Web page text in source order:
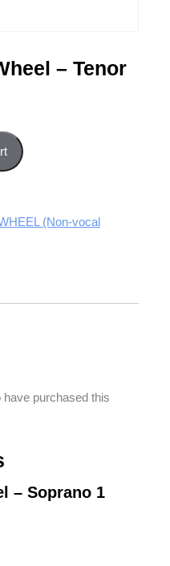
– Tenor
quantity
(Non-vocal
purchased this
– Soprano 1